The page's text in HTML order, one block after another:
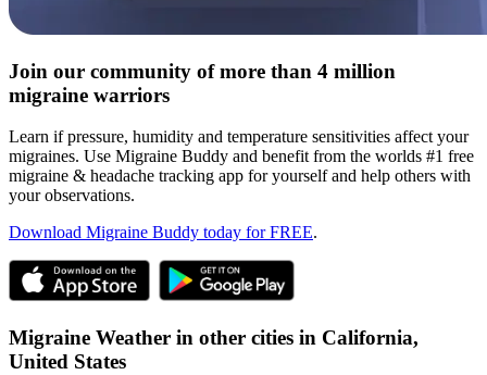
Join our community of more than 4 million
migraine warriors
Learn if pressure, humidity and temperature sensitivities affect your
migraines. Use Migraine Buddy and benefit from the worlds #1 free
migraine & headache tracking app for yourself and help others with
your observations.
Download Migraine Buddy today for FREE.
Migraine Weather in other cities in California,
United States